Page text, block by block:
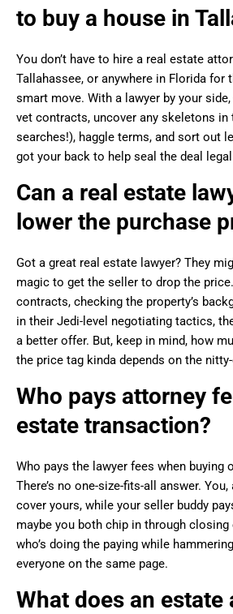
to buy a house in
You don’t have to hire a real estate
Tallahassee, or anywhere in Florida for
smart move. With a lawyer by your
vet contracts, uncover any skeletons
searches!), haggle terms, and sort out
got your back to help seal the deal
Can a real estate
lower the purchase
Got a great real estate lawyer? They
magic to get the seller to drop the
contracts, checking the property’s
in their Jedi-level negotiating tactics,
a better offer. But, keep in mind, how
the price tag kinda depends on the
Who pays attorney
estate transaction?
Who pays the lawyer fees when buying
There’s no one-size-fits-all answer.
cover yours, while your seller buddy
maybe you both chip in through
who’s doing the paying while
everyone on the same page.
What does an estate